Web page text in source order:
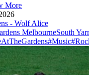
More
- Wolf Alice
MelbourneSouth
#Music